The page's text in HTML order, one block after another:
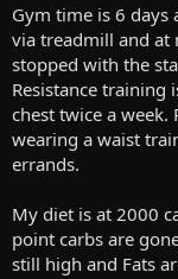
Gym time is 6 days
via treadmill and at
stopped with the
Resistance training
chest twice a
wearing a waist
errands.
My diet is at 2000
point carbs are
still high and Fats